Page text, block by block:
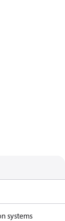
systems